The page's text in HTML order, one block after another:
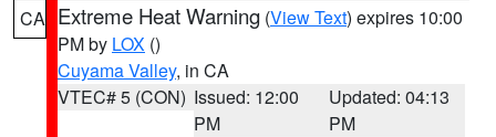
CA Extreme Heat Warning (View Text) expires 10:00
PM by LOX ()
Cuyama Valley, in CA
VTEC# 5 (CON) Issued: 12:00
PM
Updated: 04:13
PM